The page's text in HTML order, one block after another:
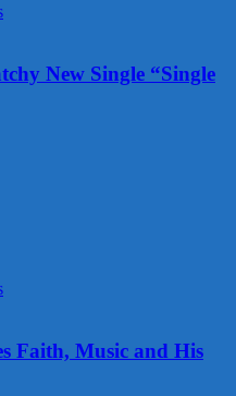
New Single “Single
Faith, Music and His